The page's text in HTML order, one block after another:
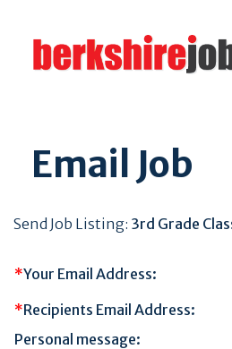
Email Job
Send Job Listing: 3rd Grade
*Your Email Address:
*Recipients Email Address:
Personal message: